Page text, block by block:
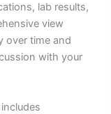
lab results,
view
over time and
with your